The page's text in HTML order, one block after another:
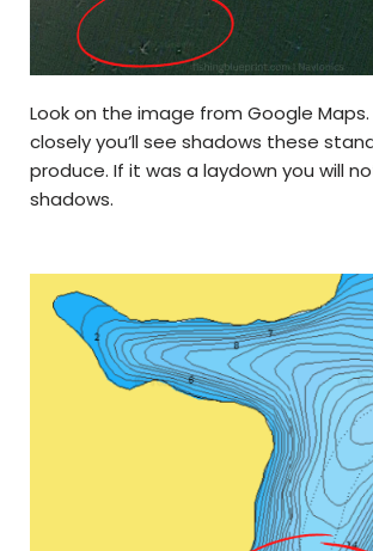
Look on the image from Google
closely you’ll see shadows these
produce. If it was a laydown you will
shadows.